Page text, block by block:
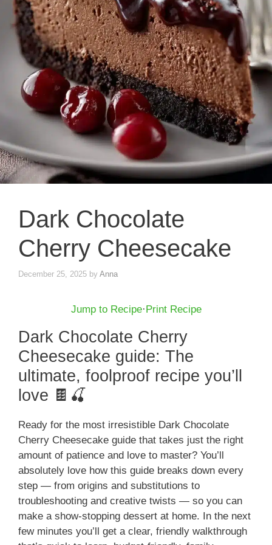
Dark Chocolate
Cherry Cheesecake
December 25, 2025 by Anna
Jump to Recipe·Print Recipe
Dark Chocolate Cherry
Cheesecake guide: The
ultimate, foolproof recipe you’ll
love 🍫🍒
Ready for the most irresistible Dark Chocolate
Cherry Cheesecake guide that takes just the right
amount of patience and love to master? You’ll
absolutely love how this guide breaks down every
step — from origins and substitutions to
troubleshooting and creative twists — so you can
make a show-stopping dessert at home. In the next
few minutes you’ll get a clear, friendly walkthrough